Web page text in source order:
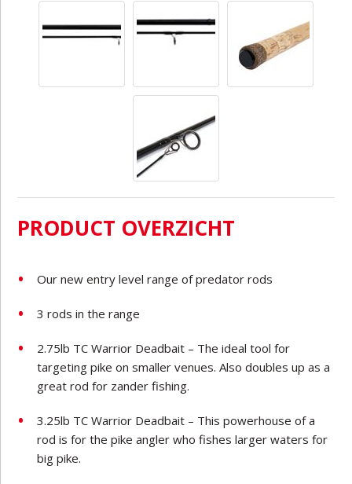
PRODUCT OVERZICHT
Our new entry level range of predator rods
3 rods in the range
2.75lb TC Warrior Deadbait – The ideal tool for
targeting pike on smaller venues. Also doubles up as a
great rod for zander fishing.
3.25lb TC Warrior Deadbait – This powerhouse of a
rod is for the pike angler who fishes larger waters for
big pike.